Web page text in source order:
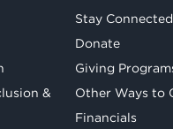
&
Stay Connected
Donate
Giving
Other Ways to
Financials